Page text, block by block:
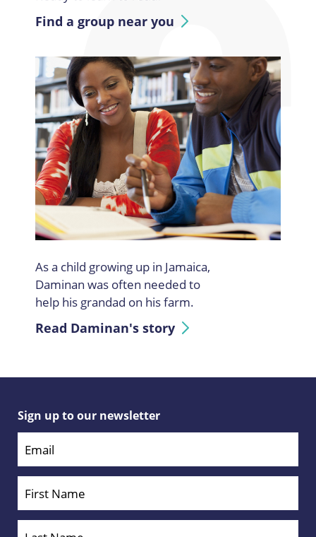
Find a group near you
As a child growing up in Jamaica,
Daminan was often needed to
help his grandad on his farm.
Read Daminan's story
Sign up to our newsletter